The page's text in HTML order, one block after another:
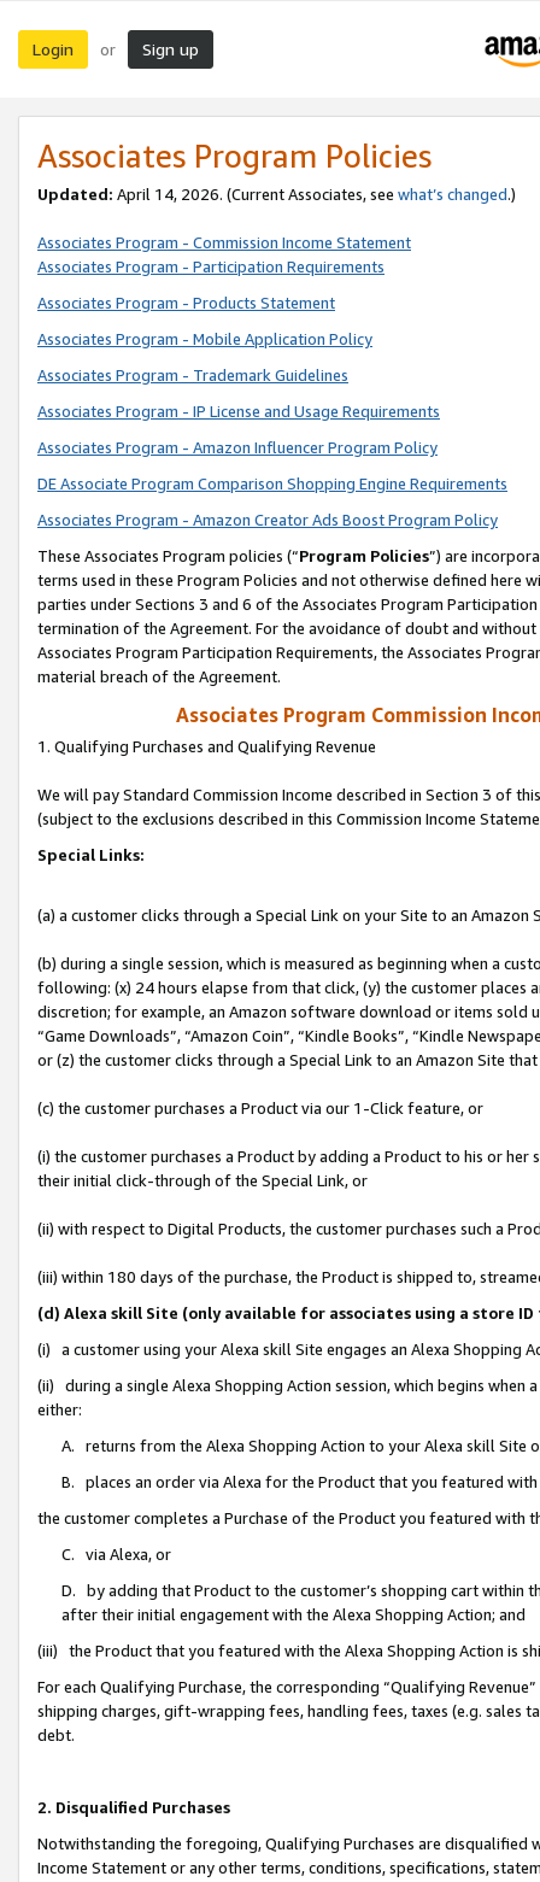
Login or Sign up
Associates Program Policies
Updated: April 14, 2026. (Current Associates, see what’s changed.)
Associates Program - Commission Income Statement
Associates Program - Participation Requirements
Associates Program - Products Statement
Associates Program - Mobile Application Policy
Associates Program - Trademark Guidelines
Associates Program - IP License and Usage Requirements
Associates Program - Amazon Influencer Program Policy
DE Associate Program Comparison Shopping Engine Requirements
Associates Program - Amazon Creator Ads Boost Program Policy
These Associates Program policies (“Program Policies”) are
terms used in these Program Policies and not otherwise defined
parties under Sections 3 and 6 of the Associates Program
termination of the Agreement. For the avoidance of doubt and
Associates Program Participation Requirements, the Associates
material breach of the Agreement.
Associates Program Commission
1. Qualifying Purchases and Qualifying Revenue
We will pay Standard Commission Income described in Section 3 of
(subject to the exclusions described in this Commission Income
Special Links:
(a) a customer clicks through a Special Link on your Site to an Amazon
(b) during a single session, which is measured as beginning when a
following: (x) 24 hours elapse from that click, (y) the customer
discretion; for example, an Amazon software download or items sold
“Game Downloads”, “Amazon Coin”, “Kindle Books”, “Kindle
or (z) the customer clicks through a Special Link to an Amazon Site
(c) the customer purchases a Product via our 1-Click feature, or
(i) the customer purchases a Product by adding a Product to his or
their initial click-through of the Special Link, or
(ii) with respect to Digital Products, the customer purchases such a
(iii) within 180 days of the purchase, the Product is shipped to,
(d) Alexa skill Site (only available for associates using a store
(i) a customer using your Alexa skill Site engages an Alexa Shopping
(ii) during a single Alexa Shopping Action session, which begins when
either:
A. returns from the Alexa Shopping Action to your Alexa skill Site
B. places an order via Alexa for the Product that you featured with
the customer completes a Purchase of the Product you featured with
C. via Alexa, or
D. by adding that Product to the customer’s shopping cart within
after their initial engagement with the Alexa Shopping Action; and
(iii) the Product that you featured with the Alexa Shopping Action is
For each Qualifying Purchase, the corresponding “Qualifying
shipping charges, gift-wrapping fees, handling fees, taxes (e.g. sales
debt.
2. Disqualified Purchases
Notwithstanding the foregoing, Qualifying Purchases are disqualified
Income Statement or any other terms, conditions, specifications,